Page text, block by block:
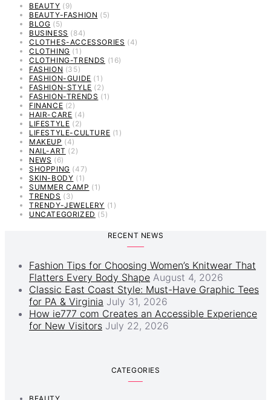
BEAUTY (9)
BEAUTY-FASHION (5)
BLOG (5)
BUSINESS (84)
CLOTHES-ACCESSORIES (4)
CLOTHING (1)
CLOTHING-TRENDS (16)
FASHION (35)
FASHION-GUIDE (1)
FASHION-STYLE (2)
FASHION-TRENDS (1)
FINANCE (2)
HAIR-CARE (4)
LIFESTYLE (2)
LIFESTYLE-CULTURE (1)
MAKEUP (4)
NAIL-ART (2)
NEWS (6)
SHOPPING (47)
SKIN-BODY (1)
SUMMER CAMP (1)
TRENDS (3)
TRENDY-JEWELERY (1)
UNCATEGORIZED (5)
RECENT NEWS
Fashion Tips for Choosing Women’s Knitwear That
Flatters Every Body Shape August 4, 2026
Classic East Coast Style: Must-Have Graphic Tees
for PA & Virginia July 31, 2026
How ie777 com Creates an Accessible Experience
for New Visitors July 22, 2026
CATEGORIES